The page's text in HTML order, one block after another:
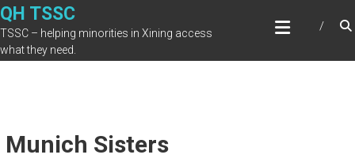
Skip
to
content
QH TSSC
TSSC – helping minorities in Xining access
what they need.
Munich Sisters